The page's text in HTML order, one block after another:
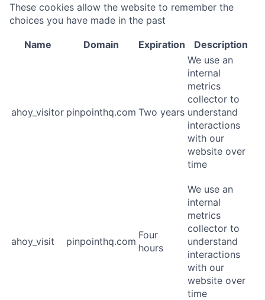
These cookies allow the website to remember the
choices you have made in the past
Name Domain Expiration Description
ahoy_visitor pinpointhq.com Two years
We use an
internal
metrics
collector to
understand
interactions
with our
website over
time
ahoy_visit pinpointhq.com
Four
hours
We use an
internal
metrics
collector to
understand
interactions
with our
website over
time